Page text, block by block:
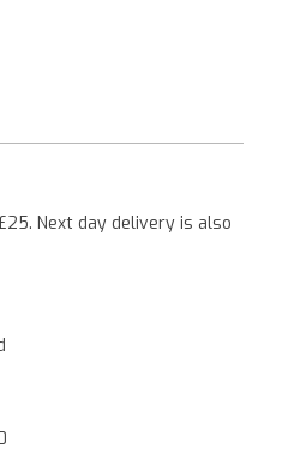
Next day delivery is also